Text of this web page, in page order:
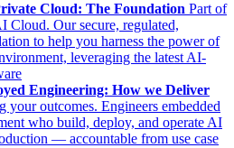
Cloud: The Foundation Part of
Cloud. Our secure, regulated,
to help you harness the power of
leveraging the latest AI-
Engineering: How we Deliver
your outcomes. Engineers embedded
who build, deploy, and operate AI
— accountable from use case